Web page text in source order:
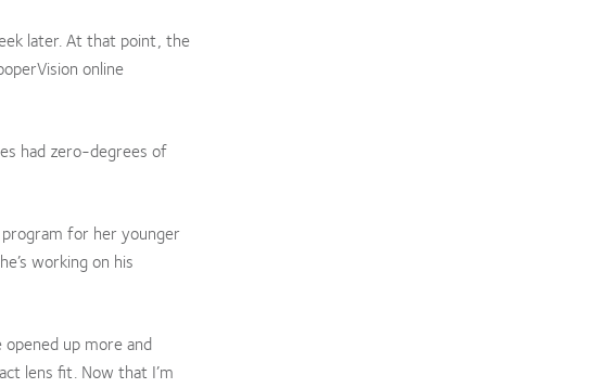
later. At that point, the
online
had zero-degrees of
for her younger
working on his
up more and
lens fit. Now that I’m